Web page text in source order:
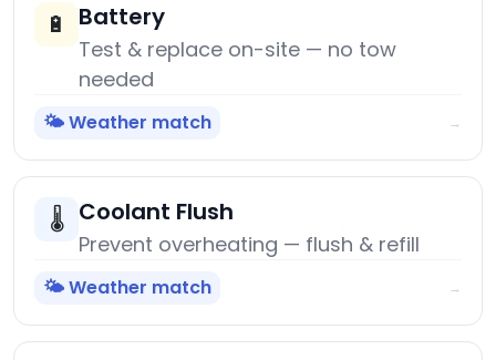
🔋 Battery
Test & replace on-site — no tow
needed
🌤️ Weather match →
🌡️ Coolant Flush
Prevent overheating — flush & refill
🌤️ Weather match →